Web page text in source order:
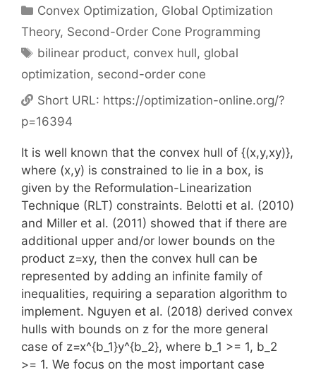
Categories
Convex Optimization, Global Optimization
Theory, Second-Order Cone Programming
Tags
bilinear product, convex hull, global
optimization, second-order cone
Short URL: https://optimization-online.org/?
p=16394
It is well known that the convex hull of {(x,y,xy)},
where (x,y) is constrained to lie in a box, is
given by the Reformulation-Linearization
Technique (RLT) constraints. Belotti et al. (2010)
and Miller et al. (2011) showed that if there are
additional upper and/or lower bounds on the
product z=xy, then the convex hull can be
represented by adding an infinite family of
inequalities, requiring a separation algorithm to
implement. Nguyen et al. (2018) derived convex
hulls with bounds on z for the more general
case of z=x^{b_1}y^{b_2}, where b_1 >= 1, b_2
>= 1. We focus on the most important case